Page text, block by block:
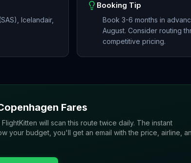
Icelandair,
Booking Tip
Book 3-6 months in
August. Consider routing
competitive pricing.
Fares
will scan this route twice daily. The instant
your budget, you'll get an email with the price, airline,